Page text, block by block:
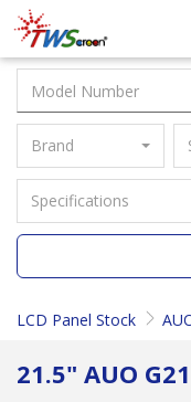
Taiwan
Screen
Brand
Specifications
LCD Panel Stock
21.5" AUO